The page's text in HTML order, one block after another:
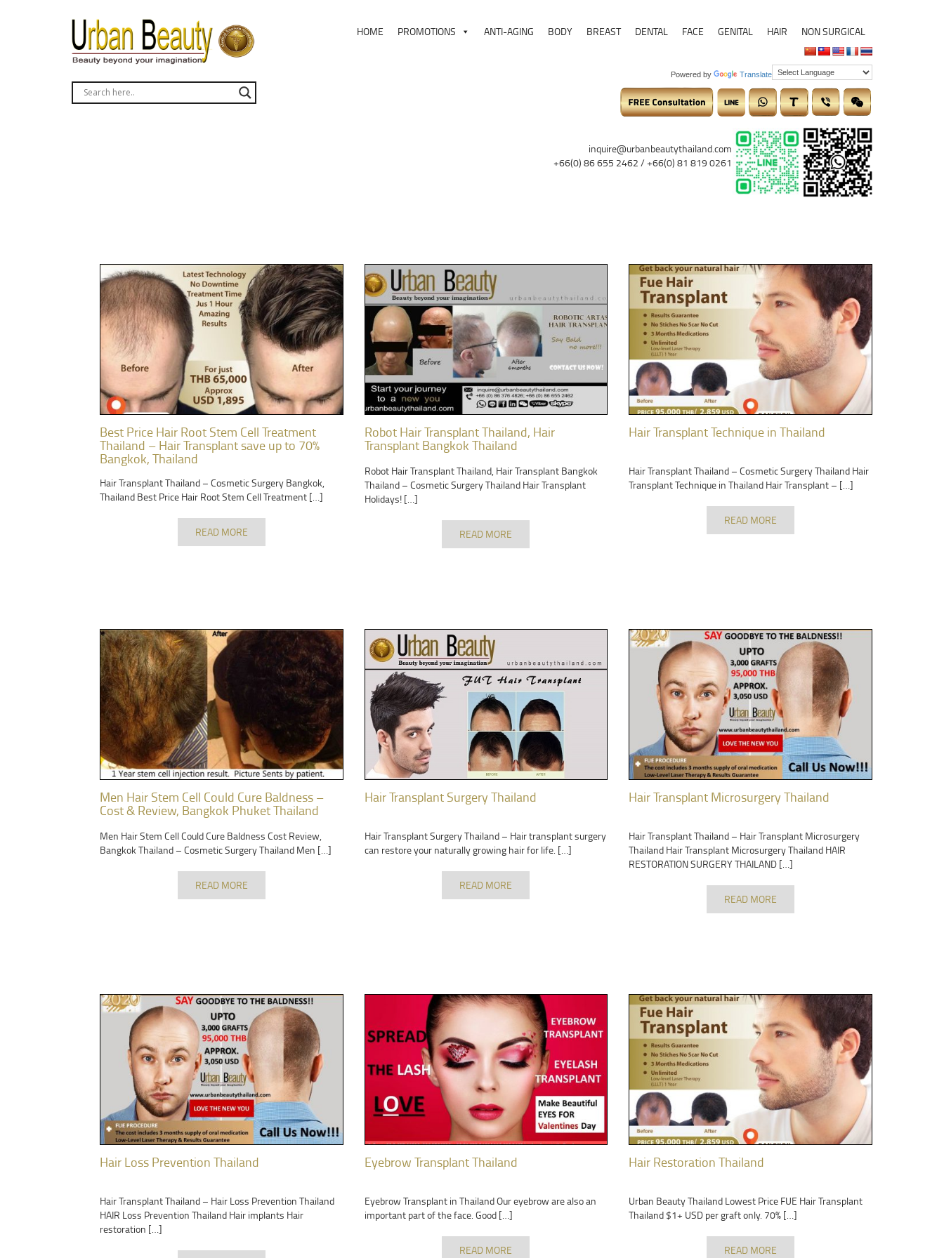
HOME PROMOTIONS ANTI-AGING BODY BREAST DENTAL FACE GENITAL HAIR NON SURGICAL
Powered by Translate
inquire@urbanbeautythailand.com
+66(0) 86 655 2462 / +66(0) 81 819 0261
Best Price Hair Root Stem Cell Treatment
Thailand – Hair Transplant save up to 70%
Bangkok, Thailand
Hair Transplant Thailand – Cosmetic Surgery Bangkok,
Thailand Best Price Hair Root Stem Cell Treatment […]
READ MORE
Robot Hair Transplant Thailand, Hair
Transplant Bangkok Thailand
Robot Hair Transplant Thailand, Hair Transplant Bangkok
Thailand – Cosmetic Surgery Thailand Hair Transplant
Holidays! […]
READ MORE
Hair Transplant Technique in Thailand
Hair Transplant Thailand – Cosmetic Surgery Thailand Hair
Transplant Technique in Thailand Hair Transplant – […]
READ MORE
Men Hair Stem Cell Could Cure Baldness –
Cost & Review, Bangkok Phuket Thailand
Men Hair Stem Cell Could Cure Baldness Cost Review,
Bangkok Thailand – Cosmetic Surgery Thailand Men […]
READ MORE
Hair Transplant Surgery Thailand
Hair Transplant Surgery Thailand – Hair transplant surgery
can restore your naturally growing hair for life. […]
READ MORE
Hair Transplant Microsurgery Thailand
Hair Transplant Thailand – Hair Transplant Microsurgery
Thailand Hair Transplant Microsurgery Thailand HAIR
RESTORATION SURGERY THAILAND […]
READ MORE
Hair Loss Prevention Thailand
Hair Transplant Thailand – Hair Loss Prevention Thailand
HAIR Loss Prevention Thailand Hair implants Hair
restoration […]
Eyebrow Transplant Thailand
Eyebrow Transplant in Thailand Our eyebrow are also an
important part of the face. Good […]
READ MORE
Hair Restoration Thailand
Urban Beauty Thailand Lowest Price FUE Hair Transplant
Thailand $1+ USD per graft only. 70% […]
READ MORE